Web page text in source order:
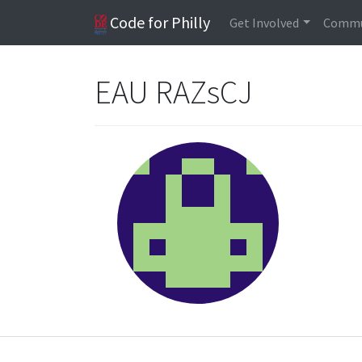
Code for Philly Get Involved
EAU RAZsCJ